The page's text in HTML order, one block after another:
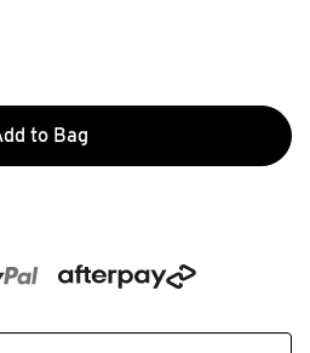
to Bag